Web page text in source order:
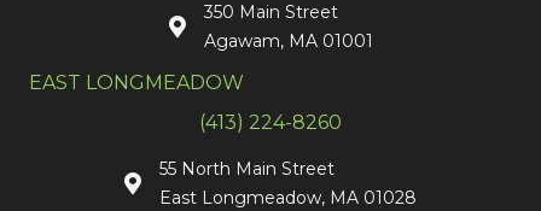
350 Main Street
Agawam, MA 01001
EAST LONGMEADOW
(413) 224-8260
55 North Main Street
East Longmeadow, MA 01028